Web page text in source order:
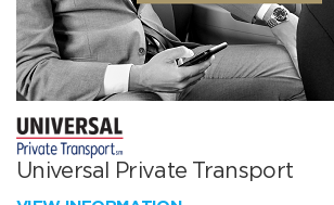
Universal Private Transport